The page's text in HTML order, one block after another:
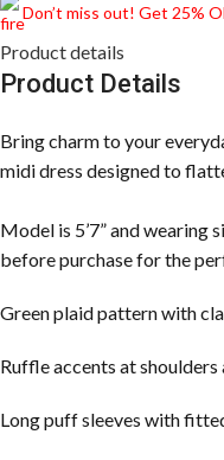
Don’t miss out! Get 25%
Product details
Product Details
Bring charm to your
midi dress designed to
Model is 5’7” and wearing
before purchase for the
Green plaid pattern with
Ruffle accents at
Long puff sleeves with